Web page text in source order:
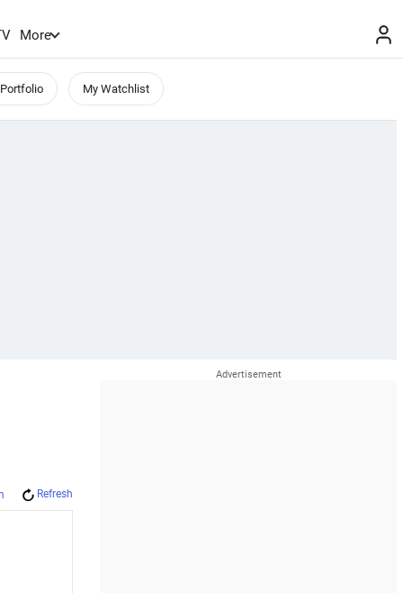
More
My Watchlist
Refresh